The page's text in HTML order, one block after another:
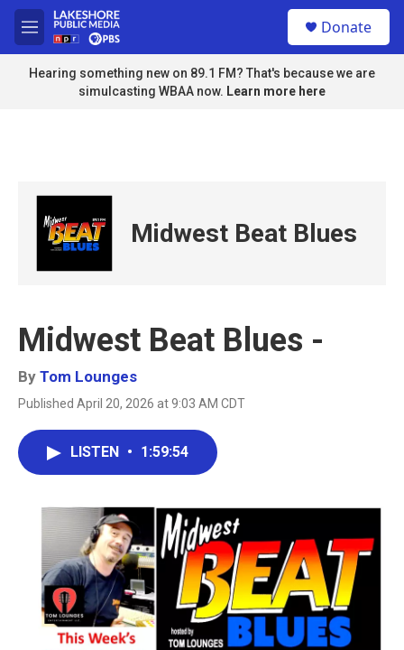
Skip to main content
M
e
n
u
Donate
Hearing something new on 89.1 FM? That's because we are
simulcasting WBAA now. Learn more here
Midwest Beat Blues
Midwest Beat Blues -
By Tom Lounges
Published April 20, 2026 at 9:03 AM CDT
LISTEN • 1:59:54